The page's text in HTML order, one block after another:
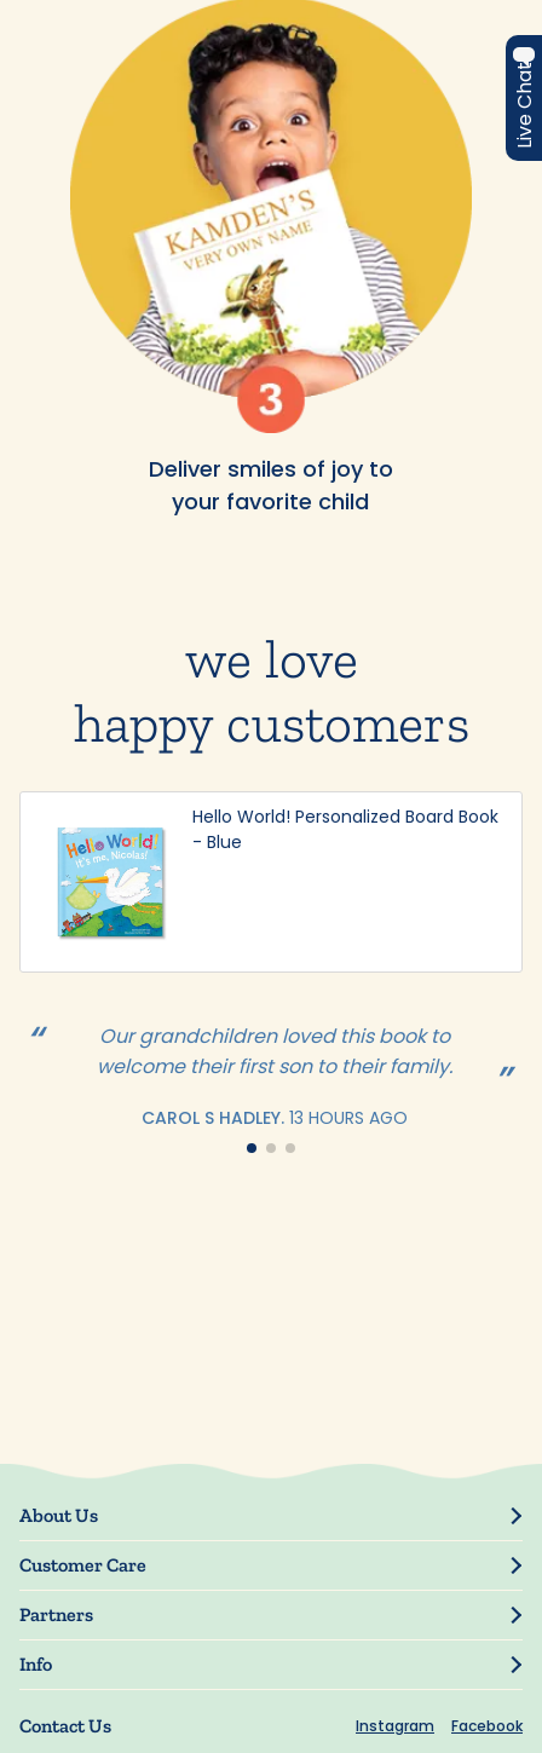
Deliver smiles of joy to
your favorite child
we love
happy customers
Our grandchildren loved this book to
welcome their first son to their family.
CAROL S HADLEY. 13 HOURS AGO
Hello World! Personalized Board Book
- Blue
Contact Us Instagram Facebook
About Us
Our Story
Blog
Press
Customer Care
Track Order
My Account
Manage My Information
Guarantee
Shipping Information
Partners
Resellers
Manuscript Submissions
Info
Terms of Use
Live Chat